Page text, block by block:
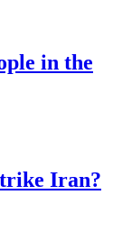
in the
Iran?